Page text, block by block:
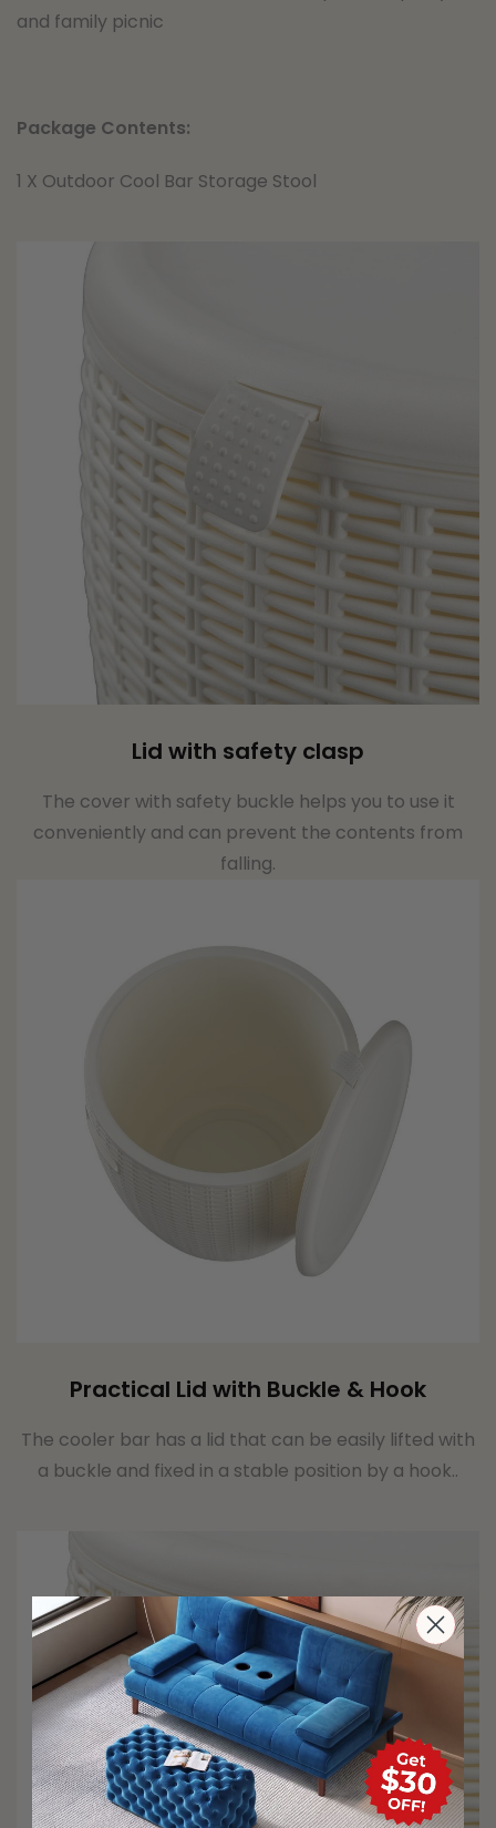
and family picnic
Package Contents:
1 X Outdoor Cool Bar Storage Stool
Lid with safety clasp
The cover with safety buckle helps you to use it
conveniently and can prevent the contents from
falling.
Practical Lid with Buckle & Hook
The cooler bar has a lid that can be easily lifted with
a buckle and fixed in a stable position by a hook..